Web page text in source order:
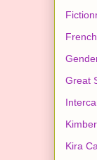
Great
Kira